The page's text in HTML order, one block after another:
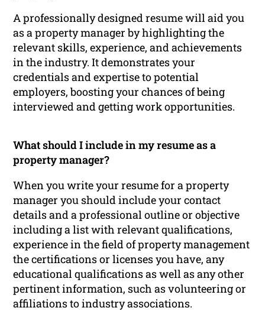
A professionally designed resume will aid you
as a property manager by highlighting the
relevant skills, experience, and achievements
in the industry. It demonstrates your
credentials and expertise to potential
employers, boosting your chances of being
interviewed and getting work opportunities.
What should I include in my resume as a
property manager?
When you write your resume for a property
manager you should include your contact
details and a professional outline or objective
including a list with relevant qualifications,
experience in the field of property management
the certifications or licenses you have, any
educational qualifications as well as any other
pertinent information, such as volunteering or
affiliations to industry associations.